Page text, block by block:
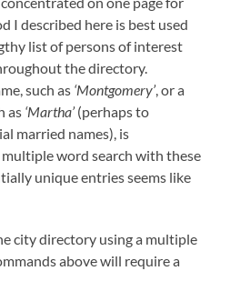
I described here is best used
list of persons of interest
the directory.
such as ‘Montgomery’, or a
as ‘Martha’(perhaps to
married names), is
word search with these
unique entries seems like
city directory using a multiple
above will require a